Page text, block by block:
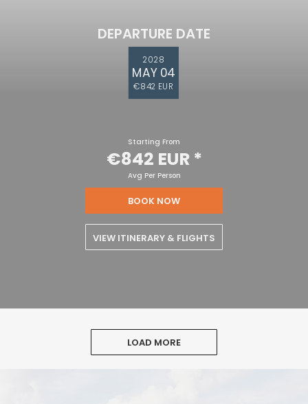
DEPARTURE DATE
2028
MAY 04
€842 EUR
Starting From
€842 EUR*
Avg Per Person
BOOK NOW
VIEW ITINERARY & FLIGHTS
LOAD MORE